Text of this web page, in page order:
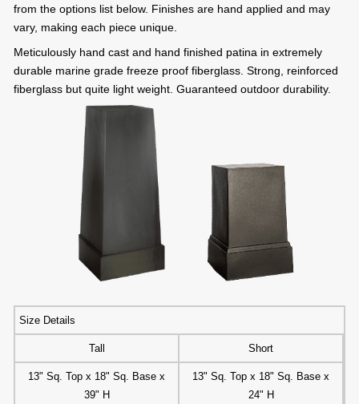
from the options list below. Finishes are hand applied and may
vary, making each piece unique.
Meticulously hand cast and hand finished patina in extremely
durable marine grade freeze proof fiberglass. Strong, reinforced
fiberglass but quite light weight. Guaranteed outdoor durability.
Size Details
Tall Short
13" Sq. Top x 18" Sq. Base x
39" H
13" Sq. Top x 18" Sq. Base x
24" H